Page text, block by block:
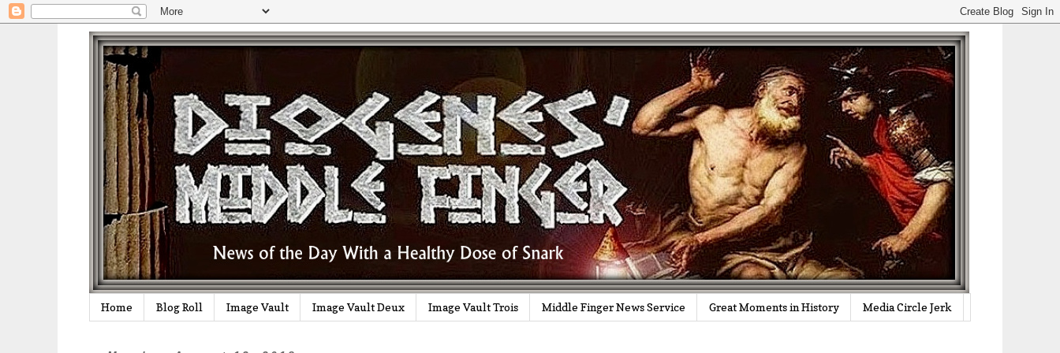
Home Blog Roll Image Vault Image Vault Deux Image Vault Trois Middle Finger News Service Great Moments in History Media Circle Jerk